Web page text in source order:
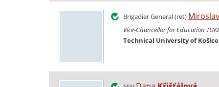
Brigadier General (ret)
Vice-Chancellor for Education
Technical University of Košice